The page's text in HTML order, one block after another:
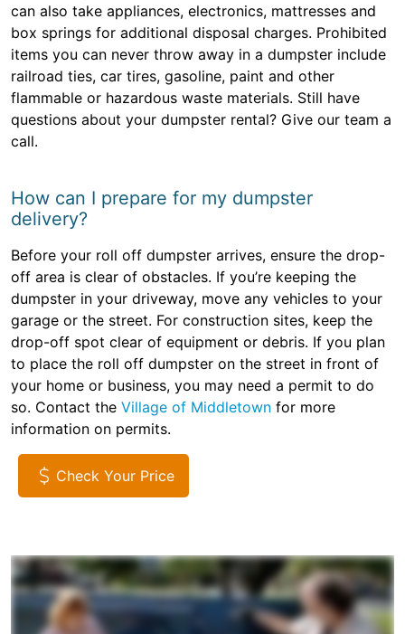
can also take appliances, electronics, mattresses and
box springs for additional disposal charges. Prohibited
items you can never throw away in a dumpster include
railroad ties, car tires, gasoline, paint and other
flammable or hazardous waste materials. Still have
questions about your dumpster rental? Give our team a
call.
How can I prepare for my dumpster
delivery?
Before your roll off dumpster arrives, ensure the drop-
off area is clear of obstacles. If you’re keeping the
dumpster in your driveway, move any vehicles to your
garage or the street. For construction sites, keep the
drop-off spot clear of equipment or debris. If you plan
to place the roll off dumpster on the street in front of
your home or business, you may need a permit to do
so. Contact the Village of Middletown for more
information on permits.
Check Your Price